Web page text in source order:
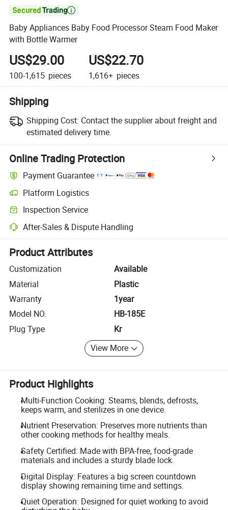

Baby Appliances Baby Food Processor Steam Food Maker
with Bottle Warmer
US$29.00
100-1,615 pieces
US$22.70
1,616+ pieces
Shipping
Shipping Cost: Contact the supplier about freight and
estimated delivery time.
Online Trading Protection
Payment Guarantee
Platform Logistics
Clearer shipment tracking with platform-supported logistics.
Inspection Service
Optional pre-shipment inspection for quality and quantity checks.
After-Sales & Dispute Handling
Platform-assisted dispute resolution, including refunds or returns
Product Attributes
Customization
Available
Material
Plastic
Warranty
1year
Model NO.
HB-185E
Plug Type
Kr
View More
Product Highlights
Multi-Function Cooking: Steams, blends, defrosts,
keeps warm, and sterilizes in one device.
Nutrient Preservation: Preserves more nutrients than
other cooking methods for healthy meals.
Safety Certified: Made with BPA-free, food-grade
materials and includes a sturdy blade lock.
Digital Display: Features a big screen countdown
display showing remaining time and settings.
Quiet Operation: Designed for quiet working to avoid